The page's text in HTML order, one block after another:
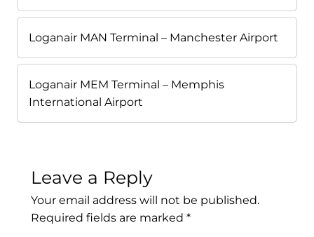
Loganair MAN Terminal – Manchester Airport
Loganair MEM Terminal – Memphis
International Airport
Leave a Reply
Your email address will not be published.
Required fields are marked *